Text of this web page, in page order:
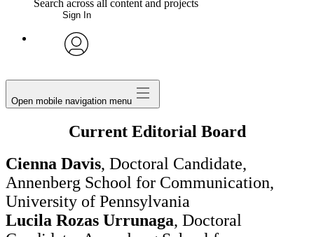
Search across all content and projects
Sign In
Open mobile navigation menu
Current Editorial Board
Cienna Davis, Doctoral Candidate,
Annenberg School for Communication,
University of Pennsylvania
Lucila Rozas Urrunaga, Doctoral